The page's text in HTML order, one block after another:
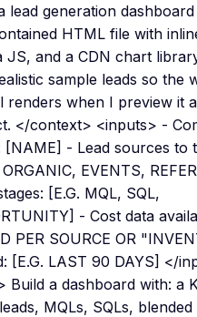
lead generation
HTML file with
JS, and a CDN chart
sample leads so the
renders when I preview it
</context> <inputs> -
[NAME] - Lead sources to
EVENTS,
[E.G. MQL, SQL,
- Cost data
PER SOURCE OR
[E.G. LAST 90 DAYS] </
Build a dashboard with: a
MQLs, SQLs,